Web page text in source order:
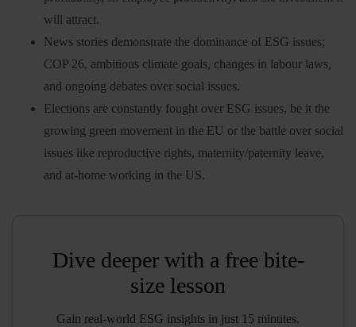
will attract.
News stories demonstrate the dominance of ESG issues;
COP 26, ambitious climate goals, changes in labour laws,
and ongoing debates over social issues.
Elections are constantly fought over ESG issues, be it the
growing green movement in the EU or the battle over social
issues like reproductive rights, maternity/paternity leave,
and at-home working in the US.
Dive deeper with a free bite-
size lesson
Gain real-world ESG insights in just 15 minutes.